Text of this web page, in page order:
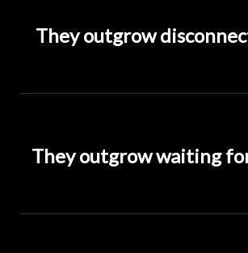
They outgrow
They outgrow waiting